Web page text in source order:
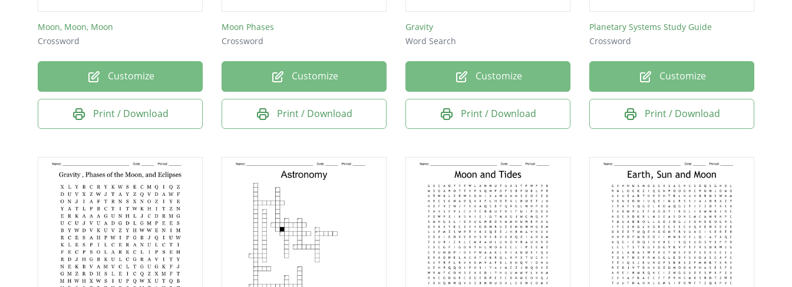
Moon, Moon, Moon
Crossword
Customize
Print / Download
Moon Phases
Crossword
Customize
Print / Download
Gravity
Word Search
Customize
Print / Download
Planetary Systems Study Guide
Crossword
Customize
Print / Download